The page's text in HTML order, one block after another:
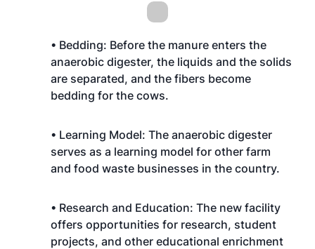
• Bedding: Before the manure enters the
anaerobic digester, the liquids and the solids
are separated, and the fibers become
bedding for the cows.
• Learning Model: The anaerobic digester
serves as a learning model for other farm
and food waste businesses in the country.
• Research and Education: The new facility
offers opportunities for research, student
projects, and other educational enrichment